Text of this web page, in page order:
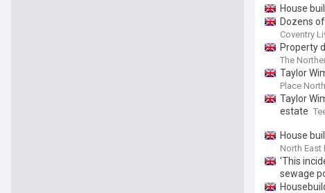
House
Dozens
Coventry
Property
The
Taylor
Place
Taylor
estate
House
North East
'This
sewage